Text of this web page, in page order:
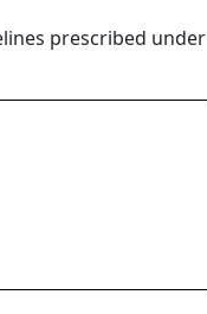
prescribed under